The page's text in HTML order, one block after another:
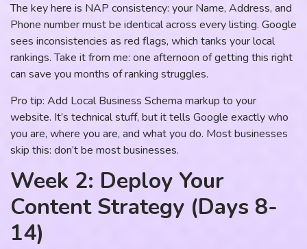
The key here is NAP consistency: your Name, Address, and
Phone number must be identical across every listing. Google
sees inconsistencies as red flags, which tanks your local
rankings. Take it from me: one afternoon of getting this right
can save you months of ranking struggles.
Pro tip: Add Local Business Schema markup to your
website. It’s technical stuff, but it tells Google exactly who
you are, where you are, and what you do. Most businesses
skip this: don’t be most businesses.
Week 2: Deploy Your
Content Strategy (Days 8-
14)